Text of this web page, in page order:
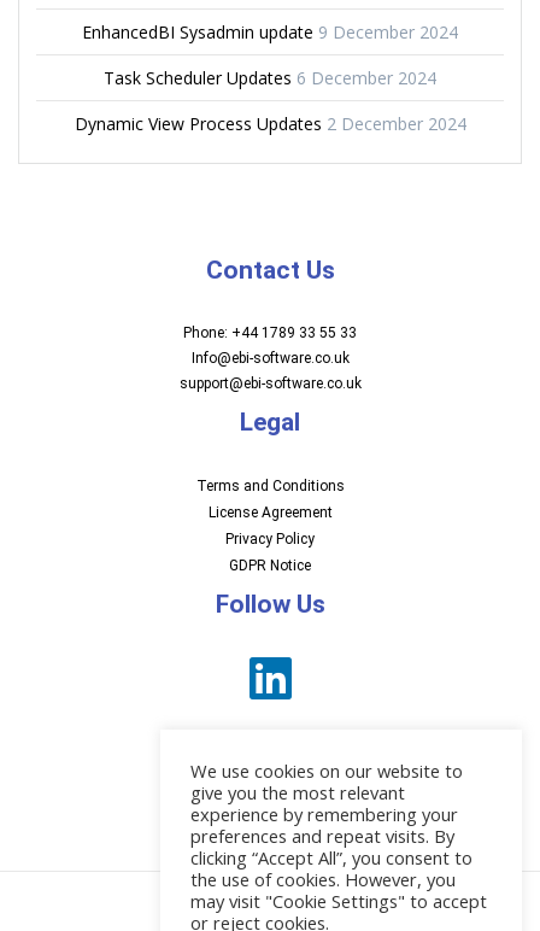
EnhancedBI Sysadmin update 9 December 2024
Task Scheduler Updates 6 December 2024
Dynamic View Process Updates 2 December 2024
Contact Us
Phone: +44 1789 33 55 33
Info@ebi-software.co.uk
support@ebi-software.co.uk
Legal
Terms and Conditions
License Agreement
Privacy Policy
GDPR Notice
Follow Us
News
We use cookies on our website to
give you the most relevant
experience by remembering your
preferences and repeat visits. By
clicking “Accept All”, you consent to
the use of cookies. However, you
may visit "Cookie Settings" to accept
or reject cookies.